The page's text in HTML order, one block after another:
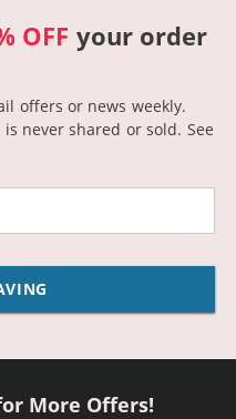
OFF your order
offers or news weekly.
never shared or sold. See
More Offers!